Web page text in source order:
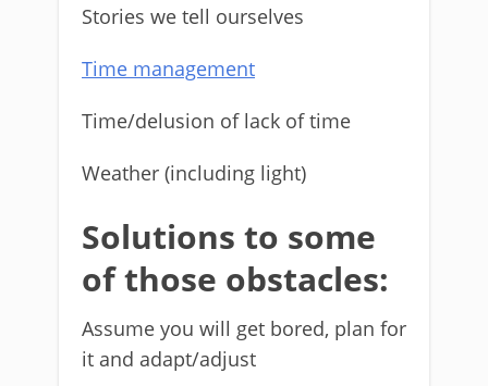
Stories we tell ourselves
Time management
Time/delusion of lack of time
Weather (including light)
Solutions to some
of those obstacles:
Assume you will get bored, plan for
it and adapt/adjust